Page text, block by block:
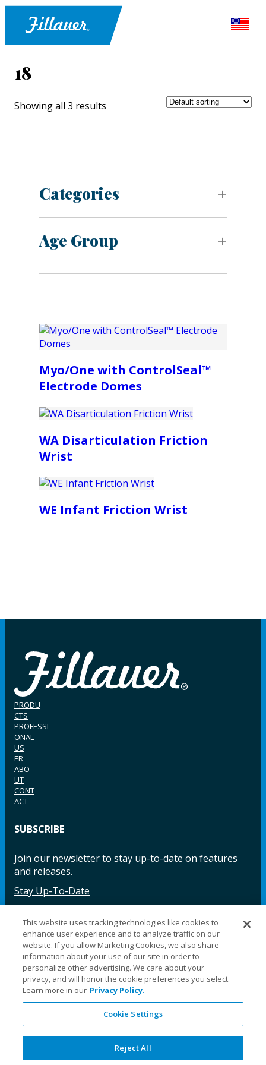
18
Showing all 3 results
Categories
Age Group
Myo/One with ControlSeal™
Electrode Domes
WA Disarticulation Friction
Wrist
WE Infant Friction Wrist
PRODU
CTS
PROFESSI
ONAL
US
ER
ABO
UT
CONT
ACT
SUBSCRIBE
Join our newsletter to stay up-to-date on features
and releases.
Stay Up-To-Date
Facebook InstagramLinkedIn YouTube LinkedIn
©2025 Fillauer LLC. All rights reserved
CARE
ORDER
WARRA
NTY
REPAI
SITE
LEG
This website uses tracking technologies like cookies to
enhance user experience and to analyze traffic on our
website. If you allow Marketing Cookies, we also share
information about your use of our site in order to
personalize other advertising. We care about your
privacy, and will honor the cookie preferences you select.
Learn more in our Privacy Policy.
Cookie Settings
Reject All